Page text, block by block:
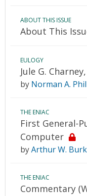
ABOUT THIS ISSUE
About This
EULOGY
Jule G.
by Norman A.
THE ENIAC
First General-
Computer
byArthur W.
THE ENIAC
Commentary